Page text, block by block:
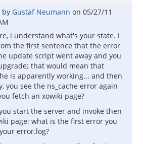
by Gustaf Neumann on 05/27/11
i understand what's your state. I
the first sentence that the error
update script went away and you
that would mean that
is apparently working... and then
you see the ns_cache error again
fetch an xowiki page?
start the server and invoke then
page: what is the first error you
error.log?